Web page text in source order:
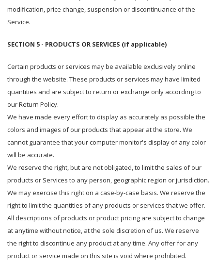
modification, price change, suspension or discontinuance of the
Service.
SECTION 5 - PRODUCTS OR SERVICES (if applicable)
Certain products or services may be available exclusively online
through the website. These products or services may have limited
quantities and are subject to return or exchange only according to
our Return Policy.
We have made every effort to display as accurately as possible the
colors and images of our products that appear at the store. We
cannot guarantee that your computer monitor's display of any color
will be accurate.
We reserve the right, but are not obligated, to limit the sales of our
products or Services to any person, geographic region or jurisdiction.
We may exercise this right on a case-by-case basis. We reserve the
right to limit the quantities of any products or services that we offer.
All descriptions of products or product pricing are subject to change
at anytime without notice, at the sole discretion of us. We reserve
the right to discontinue any product at any time. Any offer for any
product or service made on this site is void where prohibited.